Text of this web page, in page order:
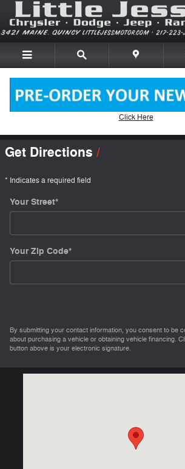
Skip to main content
Click Here
Get Directions
* Indicates a required field
Your Street*
Your Zip Code*
By submitting your contact information, you consent to be
about purchasing a vehicle or obtaining vehicle financing.
button above is your electronic signature.